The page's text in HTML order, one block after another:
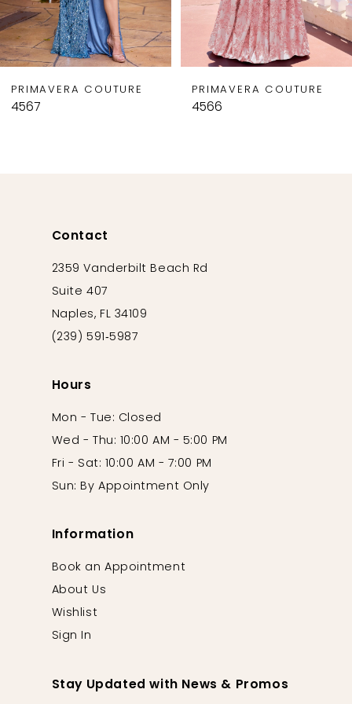
7
8
10
PRIMAVERA COUTURE
4567
PRIMAVERA COUTURE
4566
Contact
2359 Vanderbilt Beach Rd
Suite 407
Naples, FL 34109
(239) 591‑5987
Hours
Mon - Tue: Closed
Wed - Thu: 10:00 AM - 5:00 PM
Fri - Sat: 10:00 AM - 7:00 PM
Sun: By Appointment Only
Information
Book an Appointment
About Us
Wishlist
Sign In
Stay Updated with News & Promos